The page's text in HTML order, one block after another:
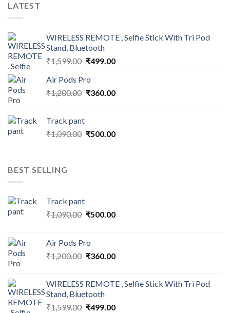
LATEST
WIRELESS REMOTE , Selfie Stick With Tri Pod
Stand, Bluetooth
₹1,599.00 Original
was:
₹1,599.00.
₹499.00Current
₹499.00.
Air Pods Pro
₹1,200.00 Original
₹360.00Current
Track pant
₹1,090.00 Original
₹500.00Current
BEST SELLING
Track pant
₹1,090.00 Original
₹1,090.00.
₹500.00Current
Air Pods Pro
₹1,200.00 Original
₹1,200.00.
₹360.00Current
₹360.00.
WIRELESS REMOTE , Selfie Stick With Tri Pod
Stand, Bluetooth
₹1,599.00 Original
₹499.00Current